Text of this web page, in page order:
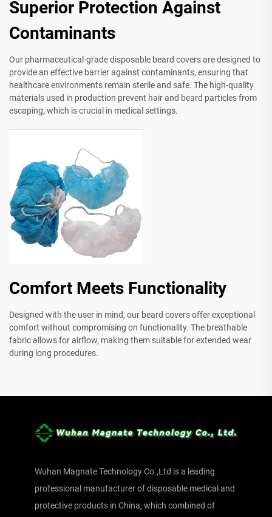
Superior Protection Against
Contaminants
Our pharmaceutical-grade disposable beard covers are designed to
provide an effective barrier against contaminants, ensuring that
healthcare environments remain sterile and safe. The high-quality
materials used in production prevent hair and beard particles from
escaping, which is crucial in medical settings.
Comfort Meets Functionality
Designed with the user in mind, our beard covers offer exceptional
comfort without compromising on functionality. The breathable
fabric allows for airflow, making them suitable for extended wear
during long procedures.
Wuhan Magnate Technology Co.,Ltd is a leading
professional manufacturer of disposable medical and
protective products in China, which combined of